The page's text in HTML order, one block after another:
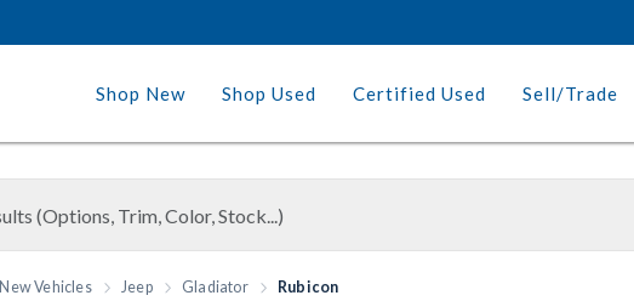
Shop New Shop Used Certified Used Sell/Trade
New Vehicles Jeep Gladiator Rubicon